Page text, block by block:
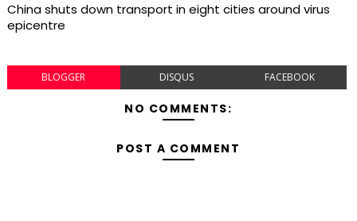
China shuts down transport in eight cities around virus
epicentre
BLOGGER DISQUS FACEBOOK
NO COMMENTS:
POST A COMMENT